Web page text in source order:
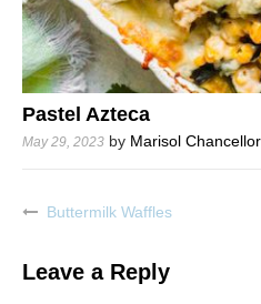
Pastel Azteca
May 29, 2023 by Marisol Chancellor
PostButtermilk Waffles
Leave a Reply